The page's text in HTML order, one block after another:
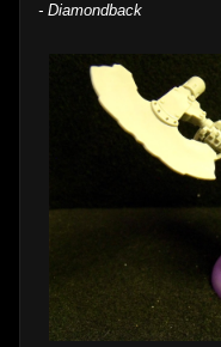
- Diamondback